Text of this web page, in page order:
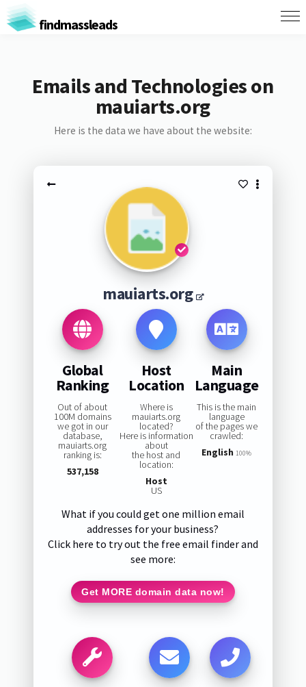
findmassleads
Emails and Technologies on
mauiarts.org
Here is the data we have about the website:
mauiarts.org
Global
Ranking
Out of about
100M domains
we got in our
database,
mauiarts.org
ranking is:
537,158
Host
Location
Where is
mauiarts.org
located?
Here is information
about
the host and
location:
Host
US
Main
Language
This is the main
language
of the pages we
crawled:
English 100%
What if you could get one million email
addresses for your business?
Click here to try out the free email finder and
see more:
Get MORE domain data now!